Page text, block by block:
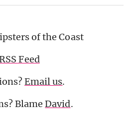
of the Coast
RSS Feed
Email us.
Blame David.